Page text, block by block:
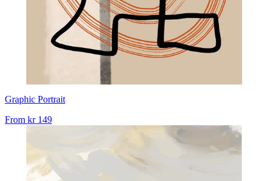
Graphic Portrait
From kr 149